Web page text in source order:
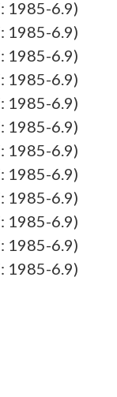
1985-6.9)
1985-6.9)
1985-6.9)
1985-6.9)
1985-6.9)
1985-6.9)
1985-6.9)
1985-6.9)
1985-6.9)
1985-6.9)
1985-6.9)
1985-6.9)